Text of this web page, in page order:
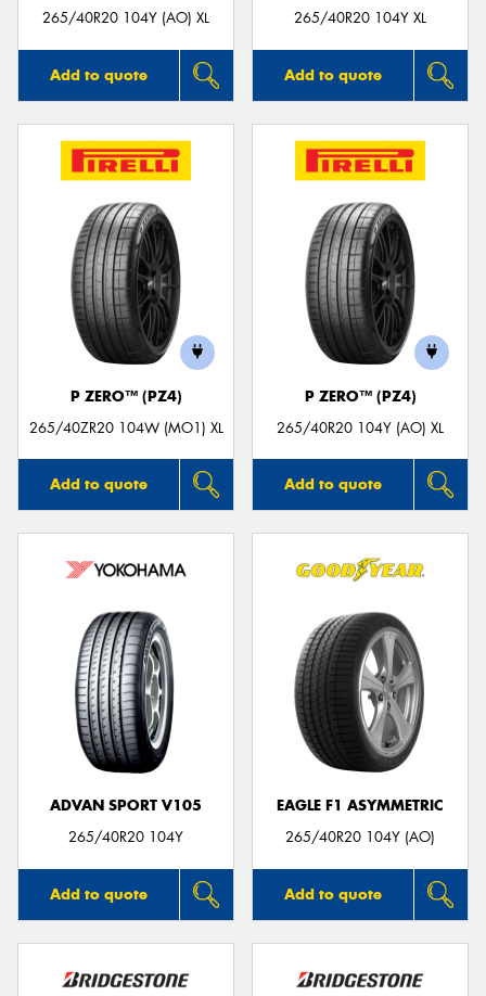
265/40R20 104Y (AO) XL
Add to quote
265/40R20 104Y XL
Add to quote
P ZERO™ (PZ4)
265/40ZR20 104W (MO1) XL
Add to quote
P ZERO™ (PZ4)
265/40R20 104Y (AO) XL
Add to quote
ADVAN SPORT V105
265/40R20 104Y
Add to quote
EAGLE F1 ASYMMETRIC
265/40R20 104Y (AO)
Add to quote